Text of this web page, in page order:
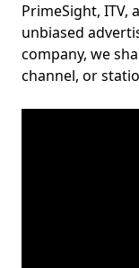
PrimeSight, ITV,
unbiased
company, we
channel, or